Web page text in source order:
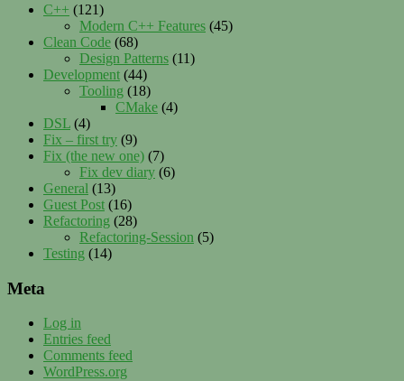
C++ (121)
Modern C++ Features (45)
Clean Code (68)
Design Patterns (11)
Development (44)
Tooling (18)
CMake (4)
DSL (4)
Fix – first try (9)
Fix (the new one) (7)
Fix dev diary (6)
General (13)
Guest Post (16)
Refactoring (28)
Refactoring-Session (5)
Testing (14)
Meta
Log in
Entries feed
Comments feed
WordPress.org